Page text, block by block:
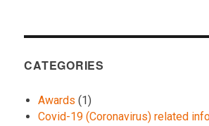
CATEGORIES
Awards (1)
Covid-19 (Coronavirus) related